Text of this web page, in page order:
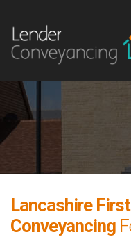
Lancashire
Conveyancing